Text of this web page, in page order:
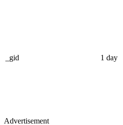
_gid 1 day
Advertisement